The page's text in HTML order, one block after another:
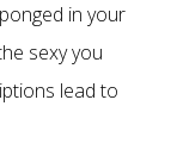
in your
sexy you
lead to